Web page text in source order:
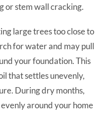
or stem wall cracking.
large trees too close to
for water and may pull
your foundation. This
that settles unevenly,
During dry months,
around your home